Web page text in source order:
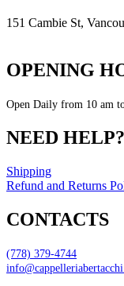
151 Cambie St,
OPENING
Open Daily from 10 am
NEED HELP?
Shipping
Refund and Returns
CONTACTS
(778) 379-4744